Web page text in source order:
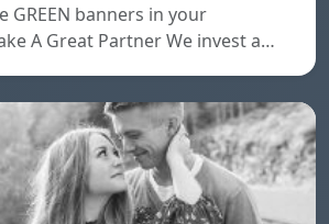
GREEN banners in your
A Great Partner We invest a…